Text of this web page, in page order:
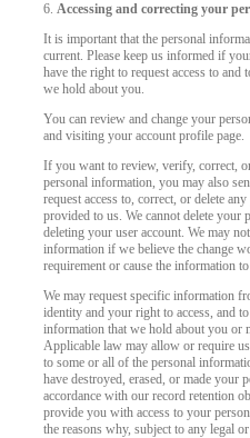
6.Accessing and correcting your
It is important that the personal
current. Please keep us informed if
have the right to request access to
we hold about you.
You can review and change your
and visiting your account profile page.
If you want to review, verify, correct,
personal information, you may also
request access to, correct, or delete
provided to us. We cannot delete your
deleting your user account. We may
information if we believe the change
requirement or cause the information
We may request specific information
identity and your right to access, and
information that we hold about you or
Applicable law may allow or require
to some or all of the personal
have destroyed, erased, or made your
accordance with our record retention
provide you with access to your
the reasons why, subject to any legal